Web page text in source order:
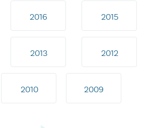
2016 2015
2013 2012
2010 2009